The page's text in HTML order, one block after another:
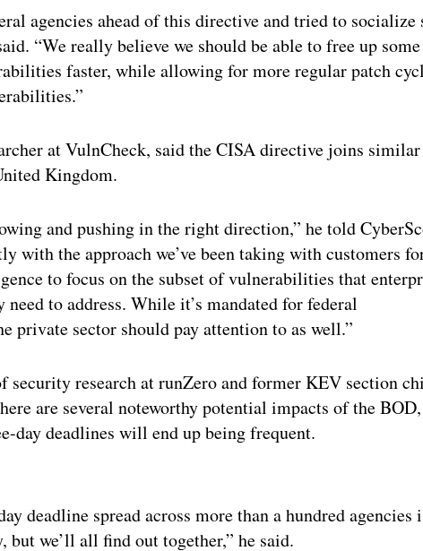
agencies ahead of this directive and tried to socialize
“We really believe we should be able to free up
faster, while allowing for more regular patch
at VulnCheck, said the CISA directive joins similar
Kingdom.
and pushing in the right direction,” he told
with the approach we’ve been taking with customers
to focus on the subset of vulnerabilities that
to address. While it’s mandated for federal
private sector should pay attention to as well.”
security research at runZero and former KEV section
are several noteworthy potential impacts of the BOD,
day deadlines will end up being frequent.
deadline spread across more than a hundred agencies
but we’ll all find out together,” he said.